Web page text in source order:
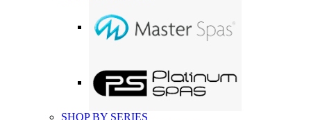
SHOP BY SERIES